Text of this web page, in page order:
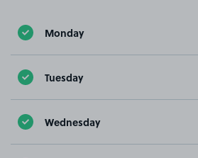
Monday
Tuesday
Wednesday